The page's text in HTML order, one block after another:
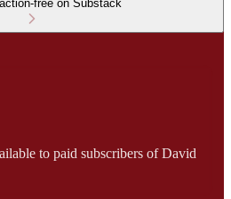
free on Substack
to paid subscribers of David